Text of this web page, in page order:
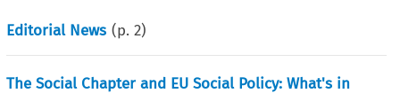
Editorial News (p.2)
The Social Chapter and EU Social Policy: What's in